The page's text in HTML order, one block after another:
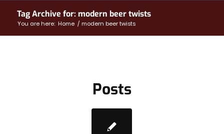
Tag Archive for: modern beer twists
You are here: Home / modern beer twists
Posts